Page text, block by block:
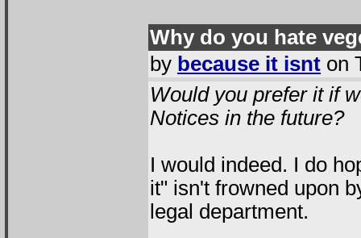
Why do you hate
by because it isnt on
Would you prefer it if
Notices in the future?
I would indeed. I do
it" isn't frowned upon
legal department.